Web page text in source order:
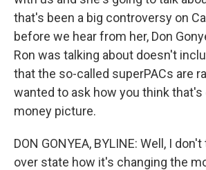
that's been a big controversy on
before we hear from her, Don
Ron was talking about doesn't
that the so-called superPACs are
wanted to ask how you think that's
money picture.
DON GONYEA, BYLINE: Well, I
over state how it's changing the